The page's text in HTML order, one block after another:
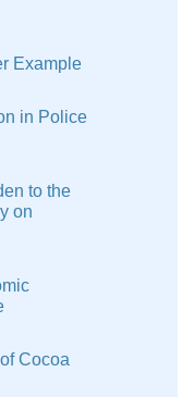
Example
in Police
to the
on
Cocoa